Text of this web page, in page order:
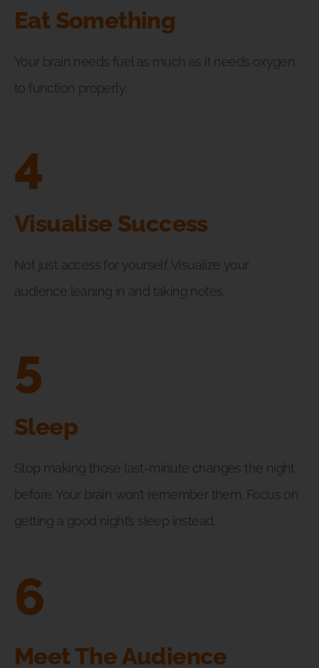
Eat Something
Your brain needs fuel as much as it needs oxygen
to function properly.
4
Visualise Success
Not just access for yourself. Visualize your
audience leaning in and taking notes.
5
Sleep
Stop making those last-minute changes the night
before. Your brain won’t remember them. Focus on
getting a good night’s sleep instead.
6
Meet The Audience